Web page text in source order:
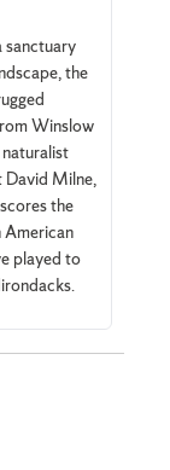
sanctuary
the
Winslow
David Milne,
the
American
played to